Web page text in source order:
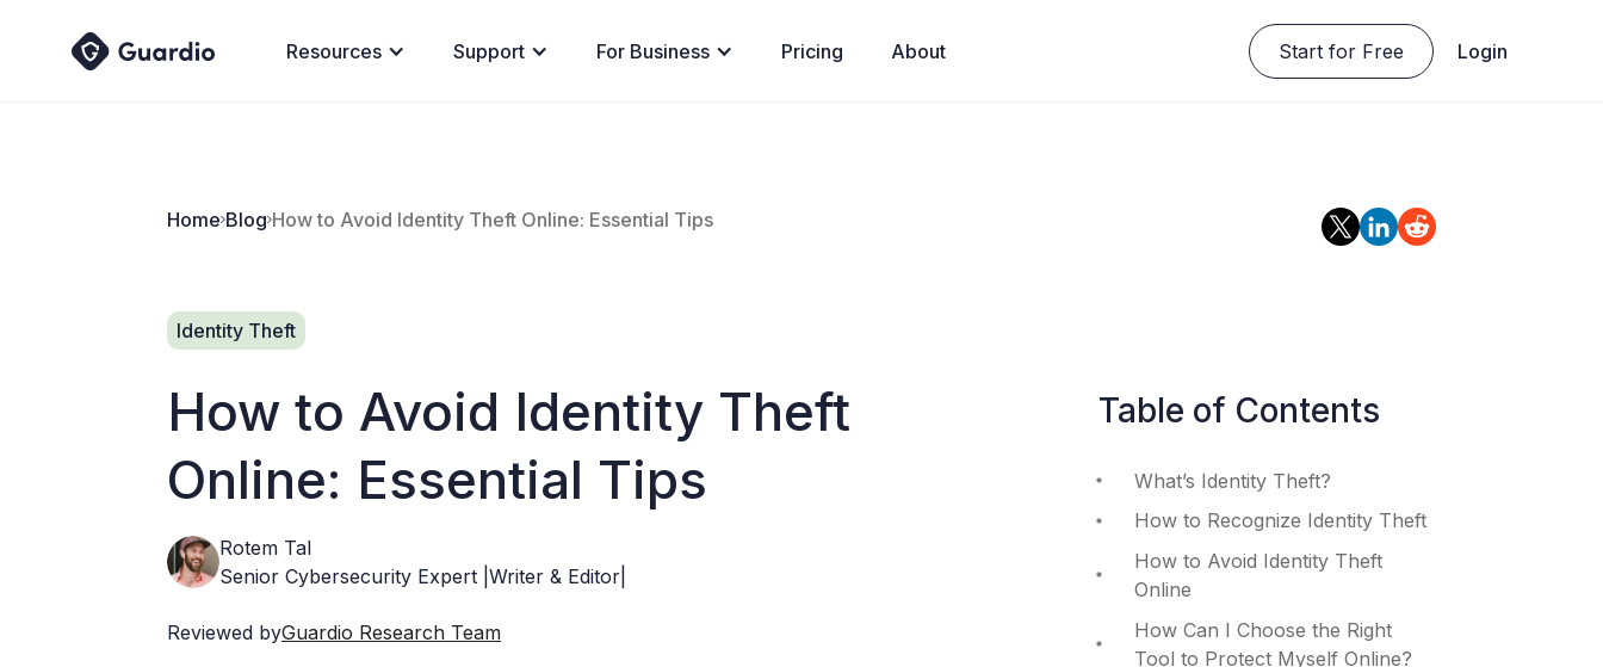
Resources Support For Business Pricing About Start for Free Login
Home Blog How to Avoid Identity Theft Online: Essential Tips
Identity Theft
How to Avoid Identity Theft
Online: Essential Tips
Rotem Tal
Senior Cybersecurity Expert |Writer & Editor|
Reviewed byGuardio Research Team
Table of Contents
What’s Identity Theft?
How to Recognize Identity Theft
How to Avoid Identity Theft
Online
How Can I Choose the Right
Tool to Protect Myself Online?